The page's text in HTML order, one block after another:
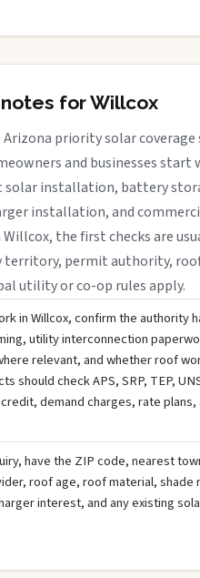
for Willcox
priority solar coverage
and businesses
solar installation, battery
installation, and
the first checks are
permit authority,
utility or co-op rules apply.
in Willcox, confirm the authority
utility interconnection
relevant, and whether roof
should check APS, SRP, TEP,
demand charges, rate
have the ZIP code, nearest
roof age, roof material,
interest, and any existing